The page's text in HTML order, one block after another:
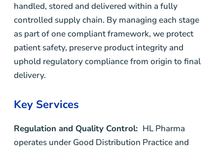
handled, stored and delivered within a fully
controlled supply chain. By managing each stage
as part of one compliant framework, we protect
patient safety, preserve product integrity and
uphold regulatory compliance from origin to final
delivery.
Key Services
Regulation and Quality Control: HL Pharma
operates under Good Distribution Practice and